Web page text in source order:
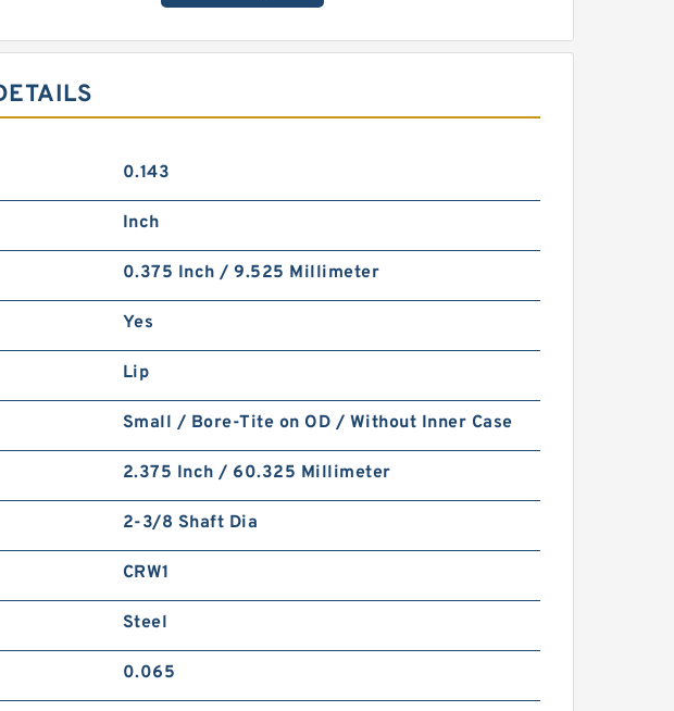
0.143
Inch
0.375 Inch / 9.525 Millimeter
Yes
Lip
Small / Bore-Tite on OD / Without Inner Case
2.375 Inch / 60.325 Millimeter
2-3/8 Shaft Dia
CRW1
Steel
0.065